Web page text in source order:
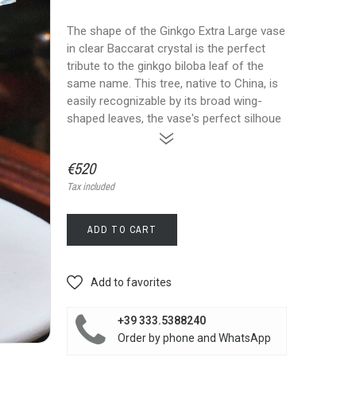
The shape of the Ginkgo Extra Large vase
in clear Baccarat crystal is the perfect
tribute to the ginkgo biloba leaf of the
same name. This tree, native to China, is
easily recognizable by its broad wing-
shaped leaves, the vase's perfect silhoue
»
€520
Tax included
ADD TO CART
Add to favorites
+39 333.5388240
Order by phone and WhatsApp